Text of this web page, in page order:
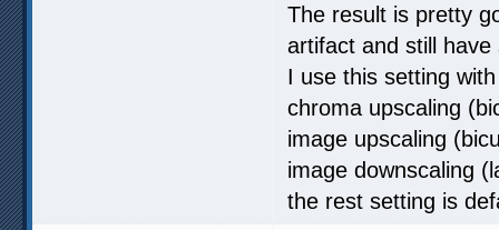
The result is pretty
artifact and still have
I use this setting
chroma upscaling
image upscaling
image downscaling
the rest setting is